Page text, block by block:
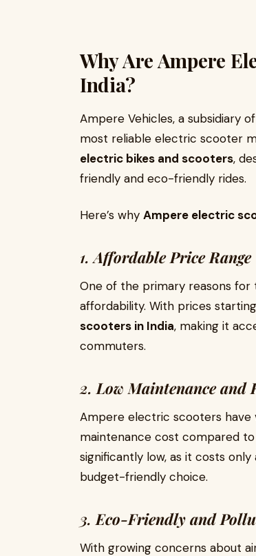
Why Are Ampere
India?
Ampere Vehicles, a subsidiary
most reliable electric scooter
electric bikes and scooters,
friendly and eco-friendly rides.
Here’s why Ampere electric
1.Affordable Price Range
One of the primary reasons
affordability. With prices
scooters in India, making it
commuters.
2.Low Maintenance and
Ampere electric scooters
maintenance cost compared
significantly low, as it costs only
budget-friendly choice.
3.Eco-Friendly and
With growing concerns about